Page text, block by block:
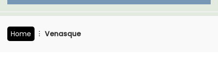
Home Venasque